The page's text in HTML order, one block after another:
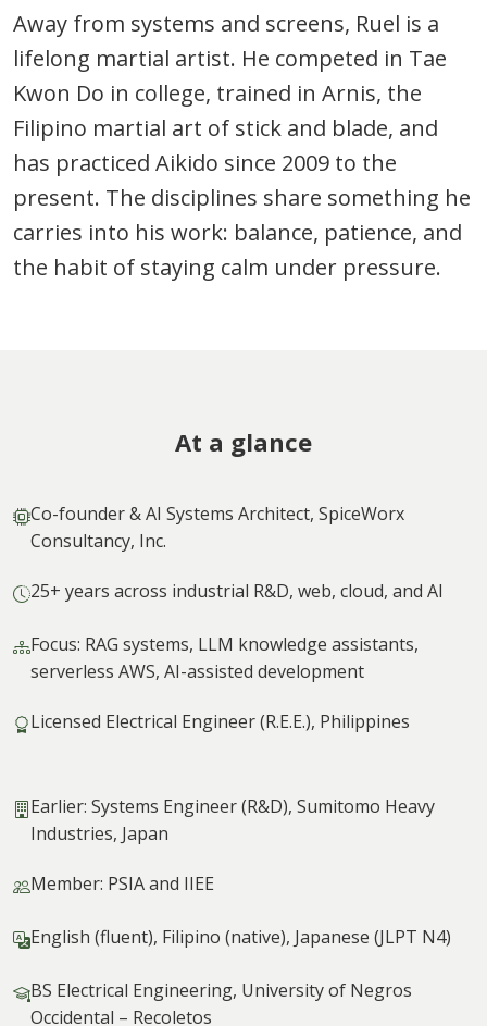
Away from systems and screens, Ruel is a
lifelong martial artist. He competed in Tae
Kwon Do in college, trained in Arnis, the
Filipino martial art of stick and blade, and
has practiced Aikido since 2009 to the
present. The disciplines share something he
carries into his work: balance, patience, and
the habit of staying calm under pressure.
At a glance
Co-founder & AI Systems Architect, SpiceWorx
Consultancy, Inc.
25+ years across industrial R&D, web, cloud, and AI
Focus: RAG systems, LLM knowledge assistants,
serverless AWS, AI-assisted development
Licensed Electrical Engineer (R.E.E.), Philippines
Earlier: Systems Engineer (R&D), Sumitomo Heavy
Industries, Japan
Member: PSIA and IIEE
English (fluent), Filipino (native), Japanese (JLPT N4)
BS Electrical Engineering, University of Negros
Occidental – Recoletos